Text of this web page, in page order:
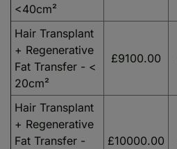
<40cm²
Hair Transplant
+ Regenerative
Fat Transfer - <
20cm²
£9100.00
Hair Transplant
+ Regenerative
Fat Transfer -
£10000.00